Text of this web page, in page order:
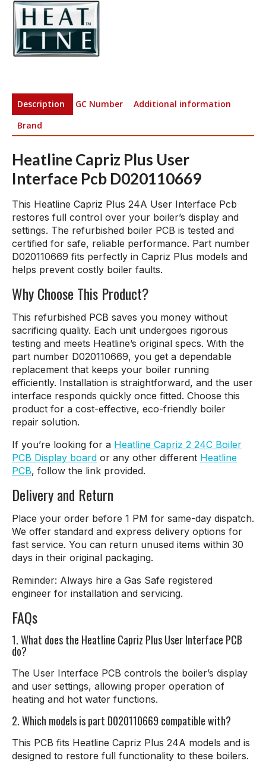
Description GC Number
Additional information
Brand
Heatline Capriz Plus User
Interface Pcb D020110669
This Heatline Capriz Plus 24A User Interface Pcb
restores full control over your boiler’s display and
settings. The refurbished boiler PCB is tested and
certified for safe, reliable performance. Part number
D020110669 fits perfectly in Capriz Plus models and
helps prevent costly boiler faults.
Why Choose This Product?
This refurbished PCB saves you money without
sacrificing quality. Each unit undergoes rigorous
testing and meets Heatline’s original specs. With the
part number D020110669, you get a dependable
replacement that keeps your boiler running
efficiently. Installation is straightforward, and the user
interface responds quickly once fitted. Choose this
product for a cost-effective, eco-friendly boiler
repair solution.
If you’re looking for a Heatline Capriz 2 24C Boiler
PCB Display board or any other different Heatline
PCB, follow the link provided.
Delivery and Return
Place your order before 1 PM for same-day dispatch.
We offer standard and express delivery options for
fast service. You can return unused items within 30
days in their original packaging.
Reminder: Always hire a Gas Safe registered
engineer for installation and servicing.
FAQs
1. What does the Heatline Capriz Plus User Interface PCB
do?
The User Interface PCB controls the boiler’s display
and user settings, allowing proper operation of
heating and hot water functions.
2. Which models is part D020110669 compatible with?
This PCB fits Heatline Capriz Plus 24A models and is
designed to restore full functionality to these boilers.